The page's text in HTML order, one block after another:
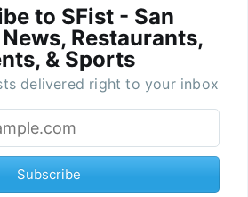
to SFist - San
Restaurants,
& Sports
delivered right to your inbox
Subscribe